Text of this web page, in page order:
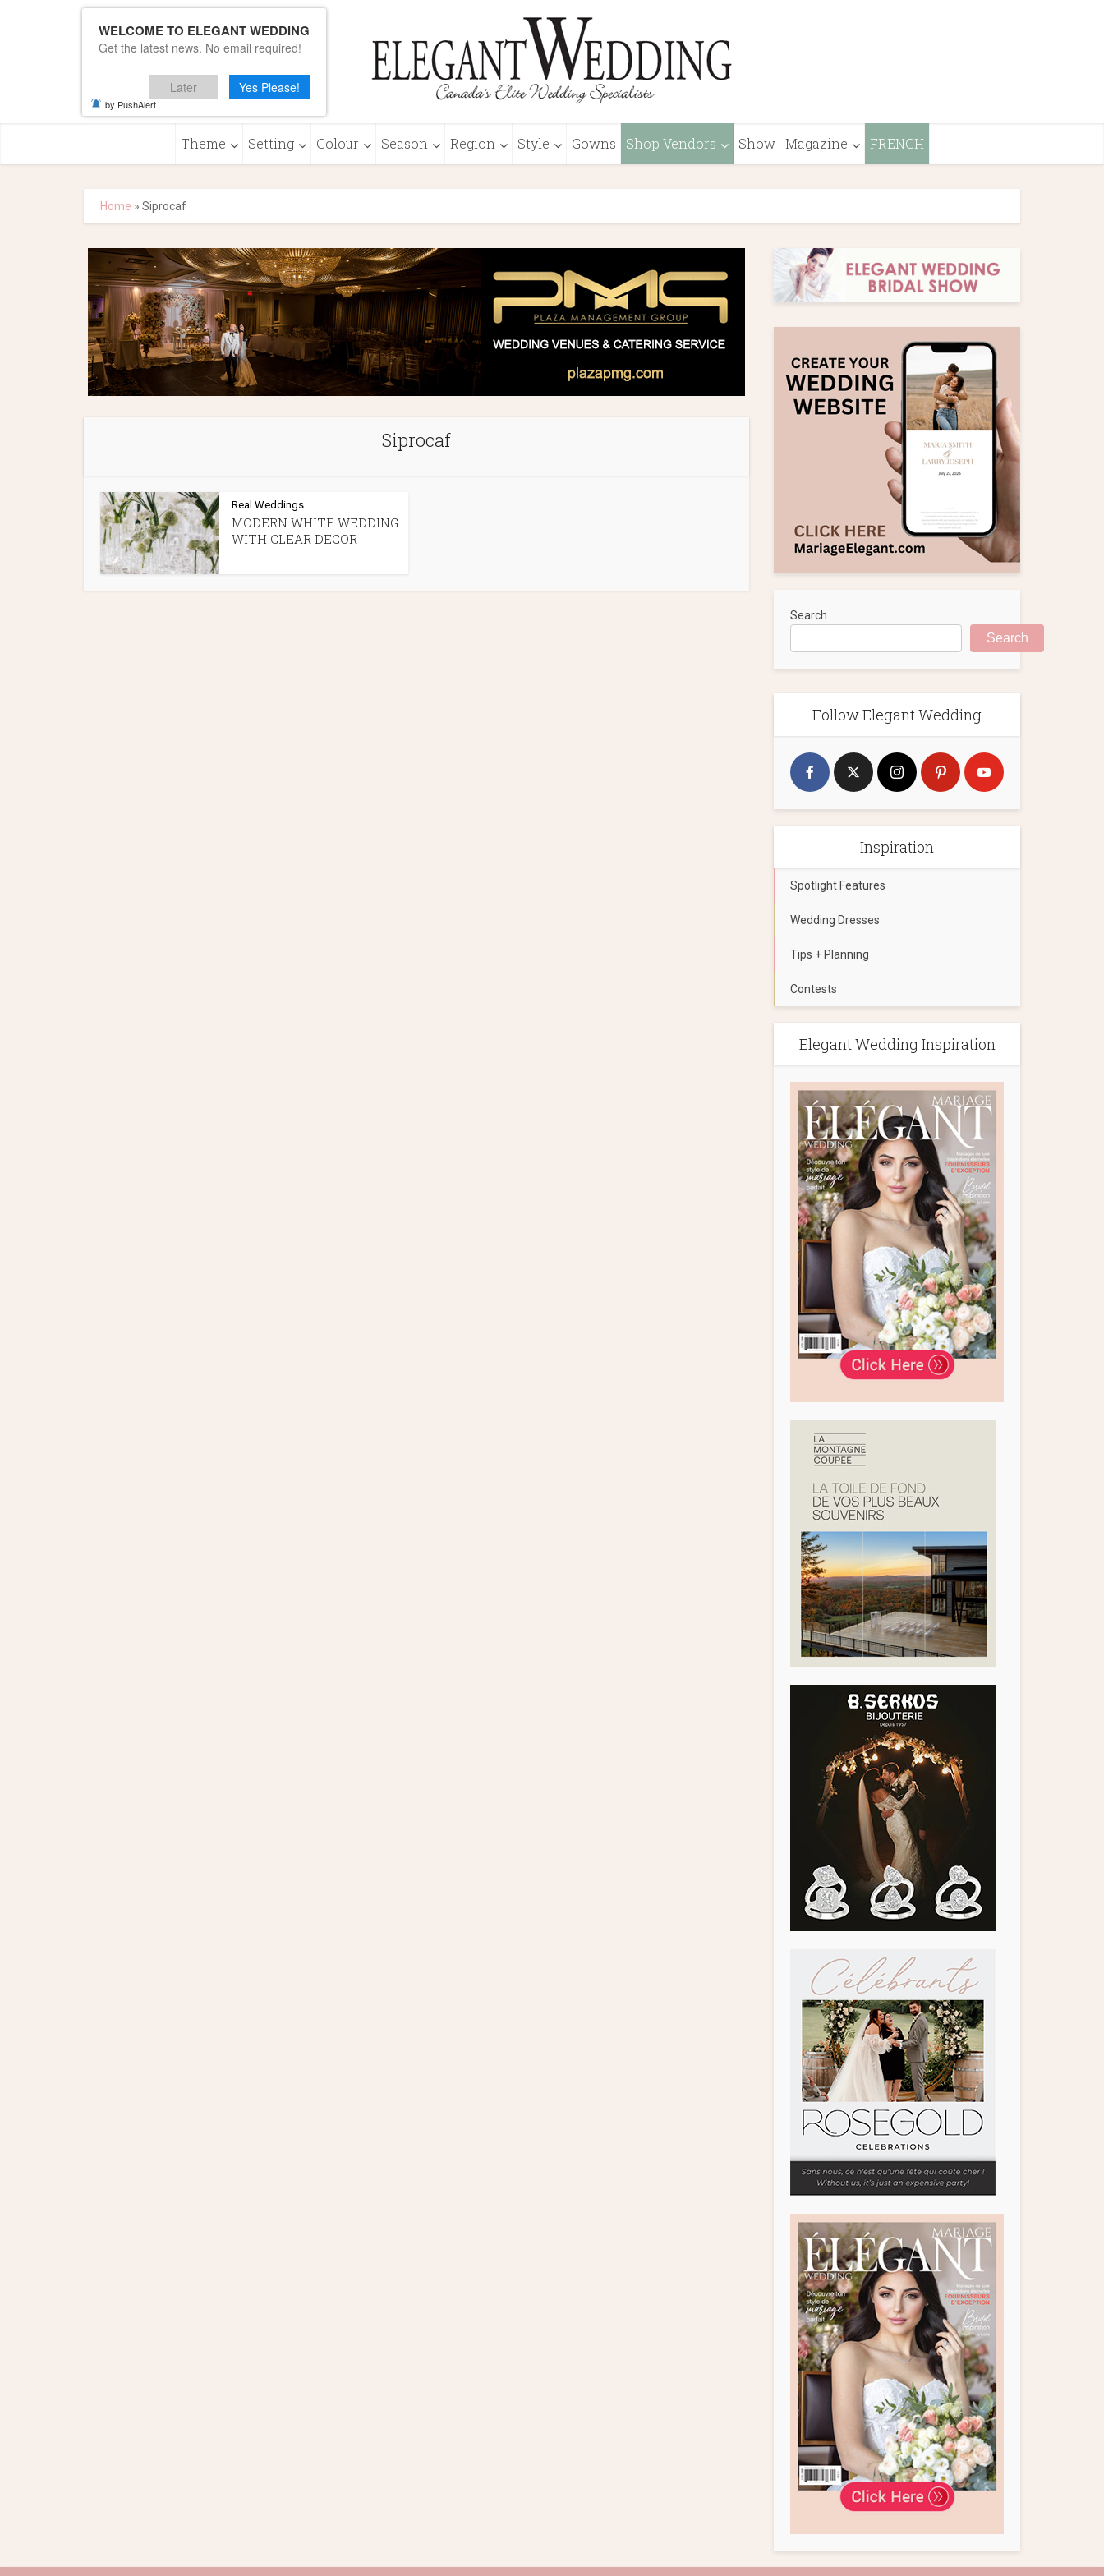
Theme Setting Colour Season Region Style Gowns Shop Vendors Show Magazine FRENCH
Home » Siprocaf
Siprocaf
Real Weddings
MODERN WHITE WEDDING
WITH CLEAR DECOR
Search
Search
Follow Elegant Wedding
Inspiration
Spotlight Features
Wedding Dresses
Tips + Planning
Contests
Elegant Wedding Inspiration
WELCOME TO ELEGANT WEDDING
Get the latest news. No email required!
Later Yes Please!
by PushAlert